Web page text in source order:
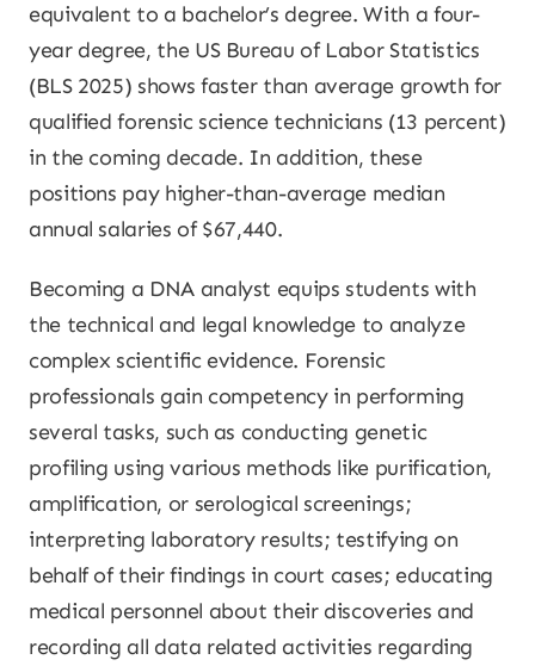
equivalent to a bachelor’s degree. With a four-
year degree, the US Bureau of Labor Statistics
(BLS 2025) shows faster than average growth for
qualified forensic science technicians (13 percent)
in the coming decade. In addition, these
positions pay higher-than-average median
annual salaries of $67,440.
Becoming a DNA analyst equips students with
the technical and legal knowledge to analyze
complex scientific evidence. Forensic
professionals gain competency in performing
several tasks, such as conducting genetic
profiling using various methods like purification,
amplification, or serological screenings;
interpreting laboratory results; testifying on
behalf of their findings in court cases; educating
medical personnel about their discoveries and
recording all data related activities regarding